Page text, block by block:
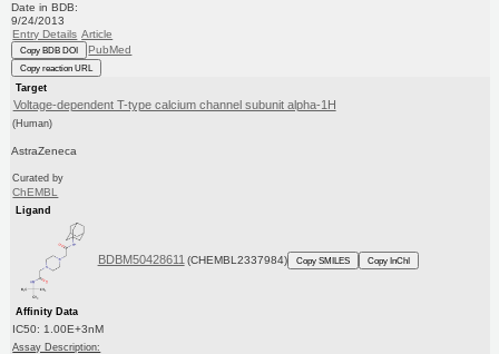
Date in BDB:
9/24/2013
Entry Details Article
Copy BDB DOI PubMed
Copy reaction URL
Target
Voltage-dependent T-type calcium channel subunit alpha-1H
(Human)
AstraZeneca
Curated by
ChEMBL
Ligand
BDBM50428611 (CHEMBL2337984) Copy SMILES Copy InChI
Affinity Data
IC50: 1.00E+3nM
Assay Description: